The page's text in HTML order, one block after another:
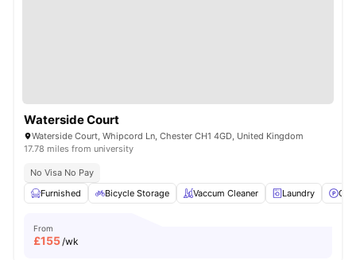
Waterside Court
Waterside Court, Whipcord Ln, Chester CH1 4GD, United Kingdom
17.78 miles from university
No Visa No Pay
Furnished
Bicycle Storage Vaccum Cleaner Laundry
From
£155/wk